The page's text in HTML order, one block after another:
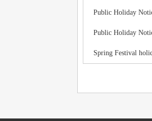
Public Holiday
Public Holiday
Spring Festival